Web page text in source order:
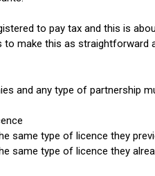
to pay tax and this is
to make this as straightforward
and any type of partnership
same type of licence they
same type of licence they